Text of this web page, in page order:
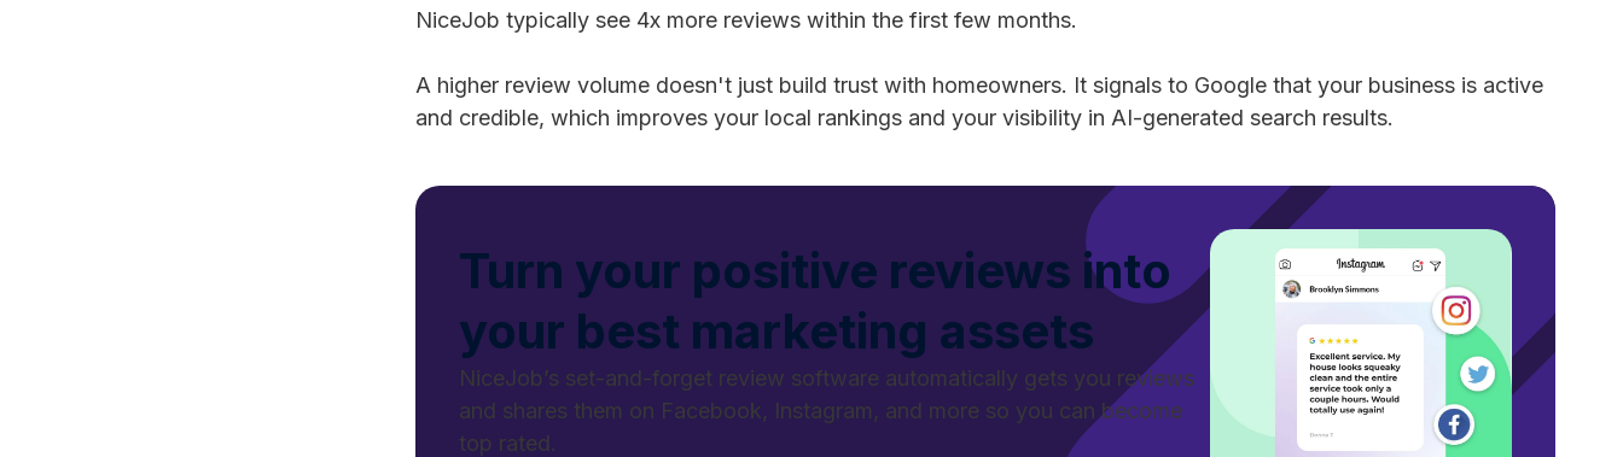
NiceJob typically see 4x more reviews within the first few months.
A higher review volume doesn't just build trust with homeowners. It signals to Google that your business is active
and credible, which improves your local rankings and your visibility in AI-generated search results.
Turn your positive reviews into
your best marketing assets
NiceJob’s set-and-forget review software automatically gets you reviews
and shares them on Facebook, Instagram, and more so you can become
top rated.